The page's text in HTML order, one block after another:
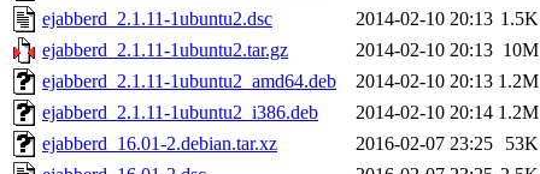
ejabberd_2.1.11-1ubuntu2.dsc
2014-02-10 20:13 1.5K
ejabberd_2.1.11-1ubuntu2.tar.gz
2014-02-10 20:13 10M
ejabberd_2.1.11-1ubuntu2_amd64.deb
2014-02-10 20:13 1.2M
ejabberd_2.1.11-1ubuntu2_i386.deb
2014-02-10 20:14 1.2M
ejabberd_16.01-2.debian.tar.xz
2016-02-07 23:25
53K